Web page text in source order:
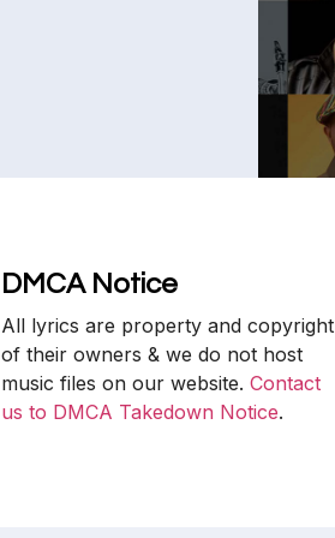
DMCA Notice
All lyrics are property and copyright
of their owners & we do not host
music files on our website. Contact
us to DMCA Takedown Notice.